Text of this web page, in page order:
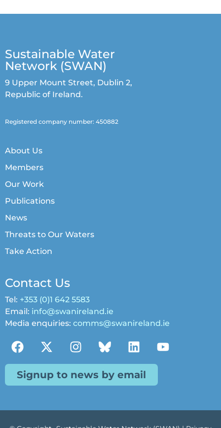
Sustainable Water
Network (SWAN)
9 Upper Mount Street, Dublin 2,
Republic of Ireland.
Registered company number: 450882
About Us
Members
Our Work
Publications
News
Threats to Our Waters
Take Action
Contact Us
Tel: +353 (0)1 642 5583
Email: info@swanireland.ie
Media enquiries: comms@swanireland.ie
Signup to news by email